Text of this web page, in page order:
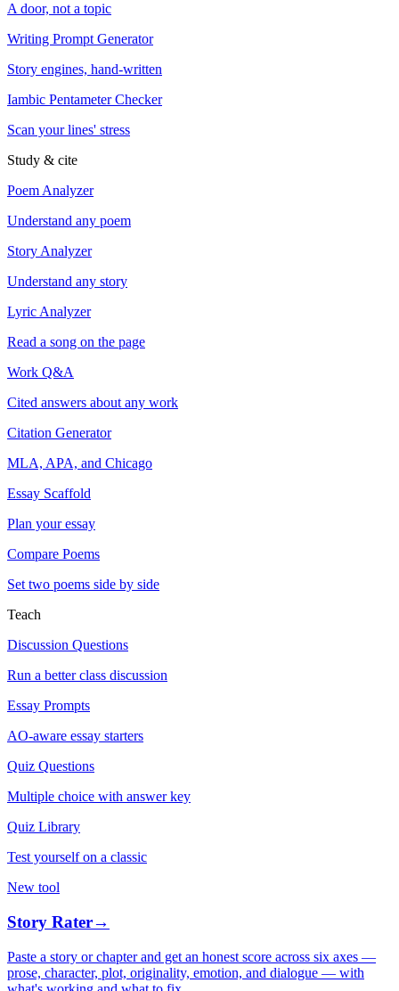
A door, not a topic
Writing Prompt Generator
Story engines, hand-written
Iambic Pentameter Checker
Scan your lines' stress
Study & cite
Poem Analyzer
Understand any poem
Story Analyzer
Understand any story
Lyric Analyzer
Read a song on the page
Work Q&A
Cited answers about any work
Citation Generator
MLA, APA, and Chicago
Essay Scaffold
Plan your essay
Compare Poems
Set two poems side by side
Teach
Discussion Questions
Run a better class discussion
Essay Prompts
AO-aware essay starters
Quiz Questions
Multiple choice with answer key
Quiz Library
Test yourself on a classic
New tool
Story Rater→
Paste a story or chapter and get an honest score across six axes —
prose, character, plot, originality, emotion, and dialogue — with